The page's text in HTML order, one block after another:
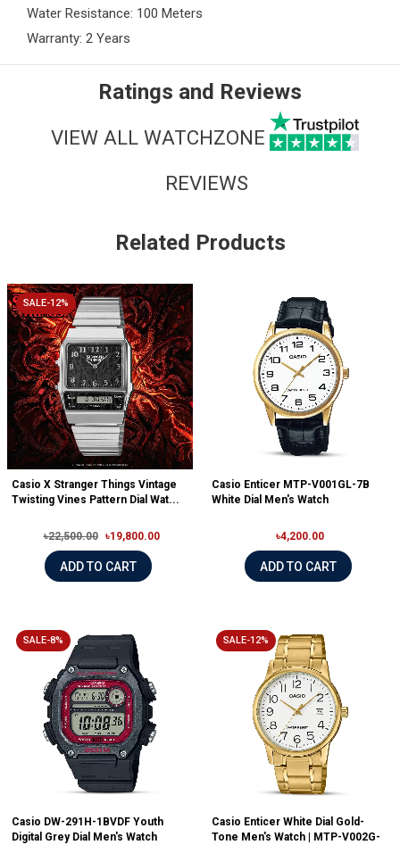
Water Resistance: 100 Meters
Warranty: 2 Years
Ratings and Reviews
VIEW ALL WATCHZONE
REVIEWS
Related Products
SALE-12%
Casio X Stranger Things Vintage
Twisting Vines Pattern Dial Wat...
৳22,500.00 ৳19,800.00
ADD TO CART
Casio Enticer MTP-V001GL-7B
White Dial Men's Watch
৳4,200.00
ADD TO CART
SALE-8%
Casio DW-291H-1BVDF Youth
Digital Grey Dial Men's Watch
SALE-12%
Casio Enticer White Dial Gold-
Tone Men's Watch | MTP-V002G-